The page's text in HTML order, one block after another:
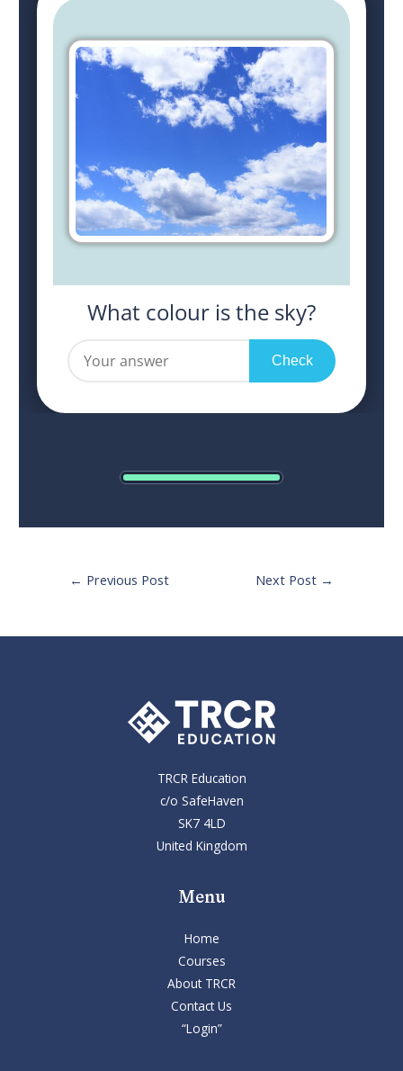
Post
← Previous Post Next Post →
TRCR Education
c/o SafeHaven
SK7 4LD
United Kingdom
Menu
Home
Courses
About TRCR
Contact Us
“Login”